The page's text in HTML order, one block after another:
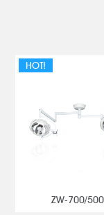
HOT!
ZW-700/